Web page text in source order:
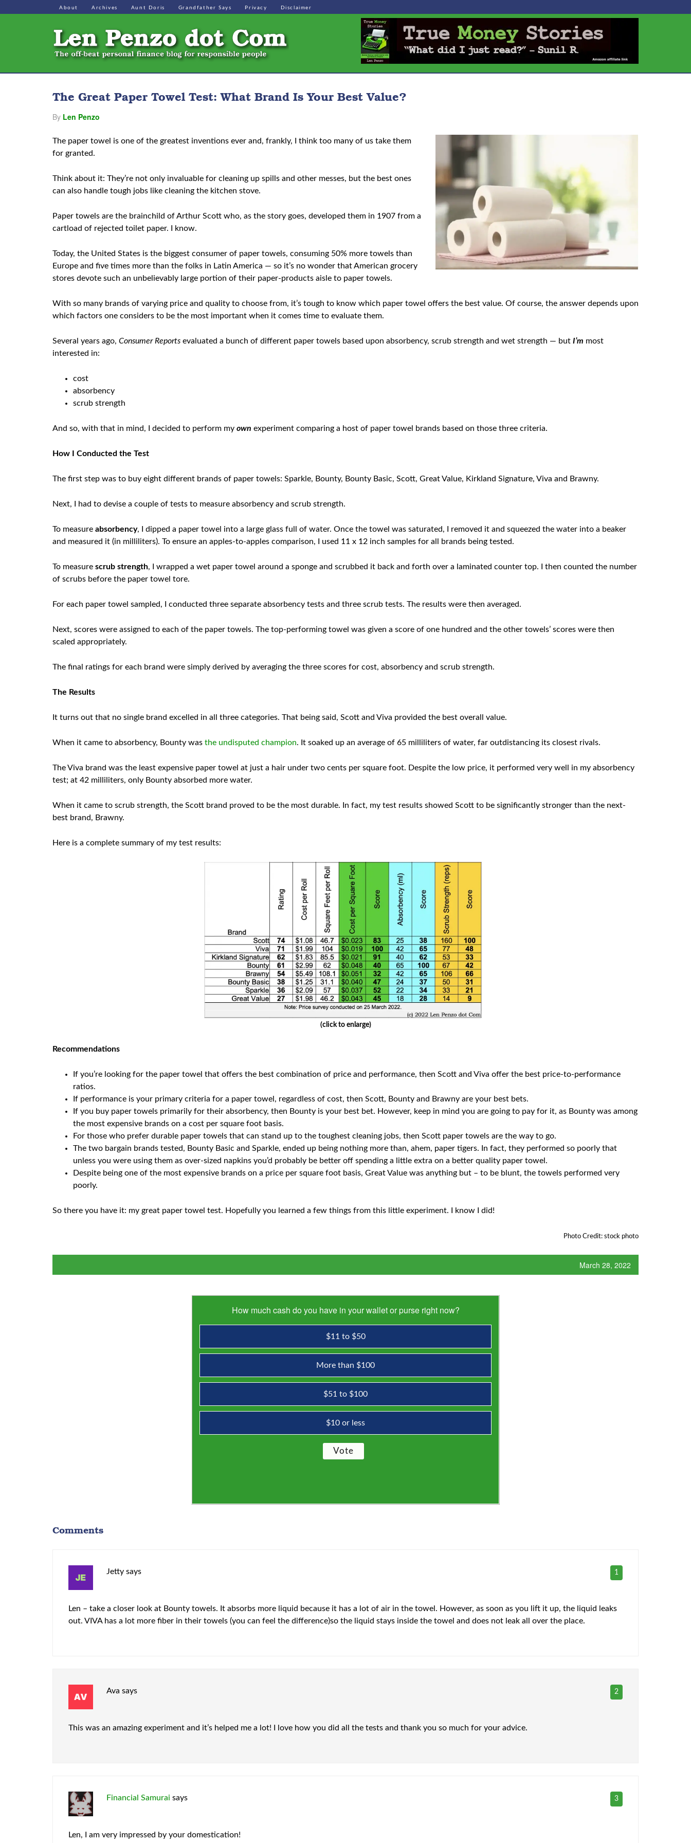
About Archives Aunt Doris Grandfather Says Privacy Disclaimer
The Great Paper Towel Test: What Brand Is Your Best Value?
By Len Penzo
The paper towel is one of the greatest inventions ever and, frankly, I think too many of us take them
for granted.
Think about it: They’re not only invaluable for cleaning up spills and other messes, but the best ones
can also handle tough jobs like cleaning the kitchen stove.
Paper towels are the brainchild of Arthur Scott who, as the story goes, developed them in 1907 from a
cartload of rejected toilet paper. I know.
Today, the United States is the biggest consumer of paper towels, consuming 50% more towels than
Europe and five times more than the folks in Latin America — so it’s no wonder that American grocery
stores devote such an unbelievably large portion of their paper-products aisle to paper towels.
With so many brands of varying price and quality to choose from, it’s tough to know which paper towel offers the best value. Of course, the answer depends upon
which factors one considers to be the most important when it comes time to evaluate them.
Several years ago, Consumer Reports evaluated a bunch of different paper towels based upon absorbency, scrub strength and wet strength — but I’m most
interested in:
cost
absorbency
scrub strength
And so, with that in mind, I decided to perform my own experiment comparing a host of paper towel brands based on those three criteria.
How I Conducted the Test
The first step was to buy eight different brands of paper towels: Sparkle, Bounty, Bounty Basic, Scott, Great Value, Kirkland Signature, Viva and Brawny.
Next, I had to devise a couple of tests to measure absorbency and scrub strength.
To measure absorbency, I dipped a paper towel into a large glass full of water. Once the towel was saturated, I removed it and squeezed the water into a beaker
and measured it (in milliliters). To ensure an apples-to-apples comparison, I used 11 x 12 inch samples for all brands being tested.
To measure scrub strength, I wrapped a wet paper towel around a sponge and scrubbed it back and forth over a laminated counter top. I then counted the number
of scrubs before the paper towel tore.
For each paper towel sampled, I conducted three separate absorbency tests and three scrub tests. The results were then averaged.
Next, scores were assigned to each of the paper towels. The top-performing towel was given a score of one hundred and the other towels’ scores were then
scaled appropriately.
The final ratings for each brand were simply derived by averaging the three scores for cost, absorbency and scrub strength.
The Results
It turns out that no single brand excelled in all three categories. That being said, Scott and Viva provided the best overall value.
When it came to absorbency, Bounty was the undisputed champion. It soaked up an average of 65 milliliters of water, far outdistancing its closest rivals.
The Viva brand was the least expensive paper towel at just a hair under two cents per square foot. Despite the low price, it performed very well in my absorbency
test; at 42 milliliters, only Bounty absorbed more water.
When it came to scrub strength, the Scott brand proved to be the most durable. In fact, my test results showed Scott to be significantly stronger than the next-
best brand, Brawny.
Here is a complete summary of my test results:
(click to enlarge)
Recommendations
If you’re looking for the paper towel that offers the best combination of price and performance, then Scott and Viva offer the best price-to-performance
ratios.
If performance is your primary criteria for a paper towel, regardless of cost, then Scott, Bounty and Brawny are your best bets.
If you buy paper towels primarily for their absorbency, then Bounty is your best bet. However, keep in mind you are going to pay for it, as Bounty was among
the most expensive brands on a cost per square foot basis.
For those who prefer durable paper towels that can stand up to the toughest cleaning jobs, then Scott paper towels are the way to go.
The two bargain brands tested, Bounty Basic and Sparkle, ended up being nothing more than, ahem, paper tigers. In fact, they performed so poorly that
unless you were using them as over-sized napkins you’d probably be better off spending a little extra on a better quality paper towel.
Despite being one of the most expensive brands on a price per square foot basis, Great Value was anything but – to be blunt, the towels performed very
poorly.
So there you have it: my great paper towel test. Hopefully you learned a few things from this little experiment. I know I did!
Photo Credit: stock photo
March 28, 2022
How much cash do you have in your wallet or purse right now?
$11 to $50
More than $100
$51 to $100
$10 or less
Comments
1
Jetty says
Len – take a closer look at Bounty towels. It absorbs more liquid because it has a lot of air in the towel. However, as soon as you lift it up, the liquid leaks
out. VIVA has a lot more fiber in their towels (you can feel the difference)so the liquid stays inside the towel and does not leak all over the place.
2
Ava says
This was an amazing experiment and it’s helped me a lot! I love how you did all the tests and thank you so much for your advice.
3
Financial Samurai says
Len, I am very impressed by your domestication!